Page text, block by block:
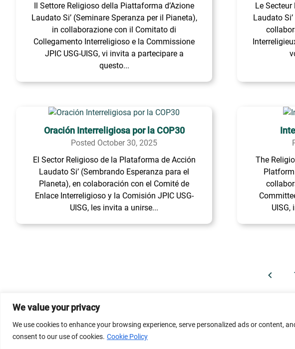
We value your privacy
We use cookies to enhance your browsing experience, serve personalized ads or content,
consent to our use of cookies. Cookie Policy
Il Settore Religioso della Piattaforma d’Azione
Laudato Si’ (Seminare Speranza per il Pianeta),
in collaborazione con il Comitato di
Collegamento Interreligioso e la Commissione
JPIC USG-UISG, vi invita a partecipare a
questo...
Le Secteur
Laudato
Oración Interreligiosa por la COP30
Posted October 30, 2025
El Sector Religioso de la Plataforma de Acción
Laudato Si’ (Sembrando Esperanza para el
Planeta), en colaboración con el Comité de
Enlace Interreligioso y la Comisión JPIC USG-
UISG, les invita a unirse...
The
© 2026 Dicastery for Promoting Integral Human Development: Home
Banner image property of Vatican News/Media.